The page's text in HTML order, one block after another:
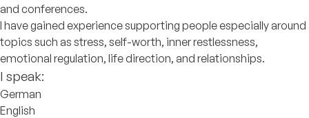
and conferences.
I have gained experience supporting people especially around
topics such as stress, self-worth, inner restlessness,
emotional regulation, life direction, and relationships.
I speak:
German
English